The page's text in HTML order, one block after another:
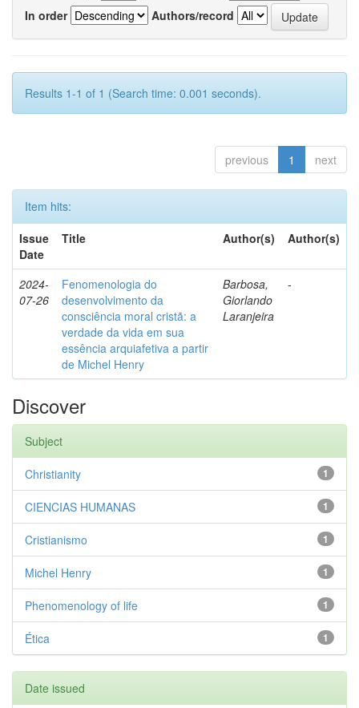
In order
Authors/record
Results 1-1 of 1 (Search time: 0.001 seconds).
previous 1 next
Item hits:
Issue
Date
Title Author(s) Author(s)
2024-
07-26
Fenomenologia do
desenvolvimento da
consciência moral cristã: a
verdade da vida em sua
essência arquiafetiva a partir
de Michel Henry
Barbosa,
Giorlando
Laranjeira
-
Discover
Subject
1
Christianity
1
CIENCIAS HUMANAS
1
Cristianismo
1
Michel Henry
1
Phenomenology of life
1
Ética
Date issued